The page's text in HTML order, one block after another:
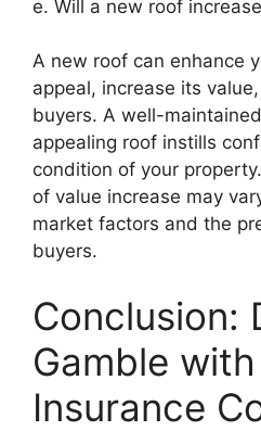
e. Will a new roof
A new roof can enhance
appeal, increase its
buyers. A well-
appealing roof instills
condition of your
of value increase may
market factors and the
buyers.
Conclusion:
Gamble
Insurance